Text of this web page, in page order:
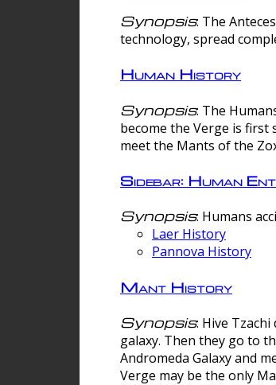
Synopsis: The
technology, spread
Human History
Synopsis: The
become the Verge is first
meet the Mants of the
Sidebar: Human
Synopsis: Humans
Laer History
Pannova History
Mant History
Synopsis: Hive
galaxy. Then they go to
Andromeda Galaxy and
Verge may be the only